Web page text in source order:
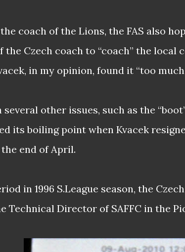
coach of the Lions, the FAS also
the Czech coach to “coach” the local
in my opinion, found it “too much
other issues, such as the
its boiling point when Kvacek
end of April.
in 1996 S.League season, the
Technical Director of SAFFC in the